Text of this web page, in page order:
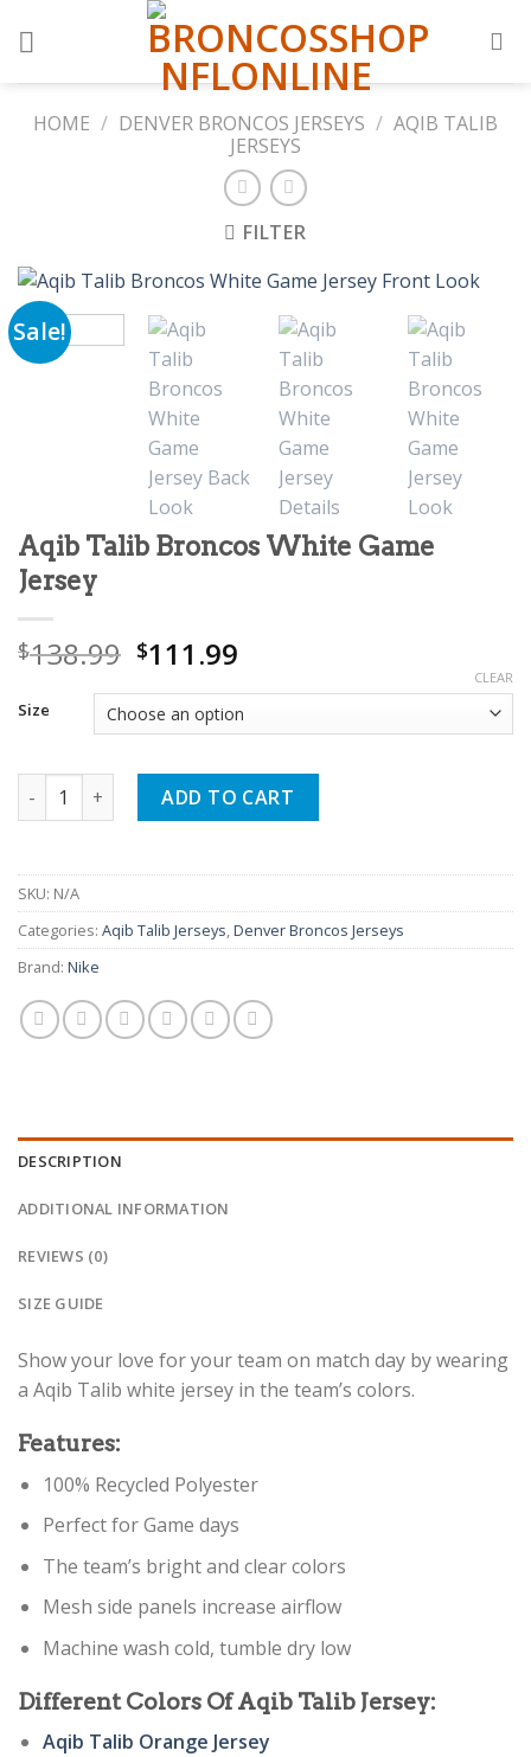
HOME / DENVER BRONCOS JERSEYS / AQIB TALIB
JERSEYS
FILTER
Sale!
Aqib Talib Broncos White Game
Jersey
$138.99 Original
was:
$138.99.
$111.99
is:
$111.99.
Size
CLEAR
Aqib Talib Broncos White Game Jersey quantity
ADD TO CART
SKU: N/A
Categories: Aqib Talib Jerseys,Denver Broncos Jerseys
Brand: Nike
DESCRIPTION
ADDITIONAL INFORMATION
REVIEWS (0)
SIZE GUIDE
Show your love for your team on match day by wearing
a Aqib Talib white jersey in the team’s colors.
Features:
100% Recycled Polyester
Perfect for Game days
The team’s bright and clear colors
Mesh side panels increase airflow
Machine wash cold, tumble dry low
Different Colors Of Aqib Talib Jersey:
Aqib Talib Orange Jersey